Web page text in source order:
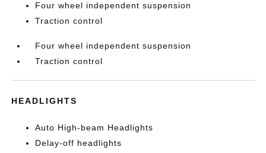
Four wheel independent suspension
Traction control
Four wheel independent suspension
Traction control
HEADLIGHTS
Auto High-beam Headlights
Delay-off headlights